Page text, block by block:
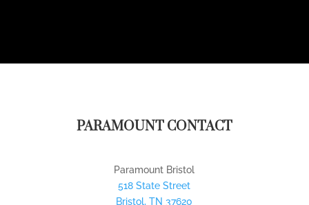
PARAMOUNT CONTACT
Paramount Bristol
518 State Street
Bristol,TN 37620